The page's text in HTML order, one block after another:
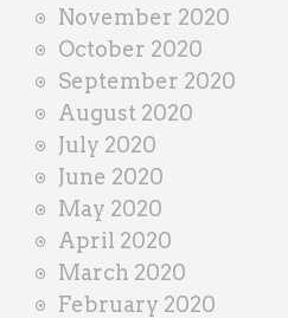
November 2020
October 2020
September 2020
August 2020
July 2020
June 2020
May 2020
April 2020
March 2020
February 2020